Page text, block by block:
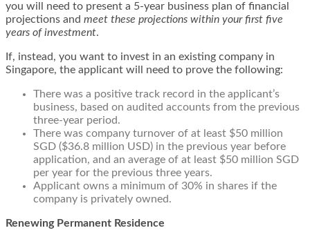
you will need to present a 5-year business plan of financial
projections and meet these projections within your first five
years of investment.
If, instead, you want to invest in an existing company in
Singapore, the applicant will need to prove the following:
There was a positive track record in the applicant’s
business, based on audited accounts from the previous
three-year period.
There was company turnover of at least $50 million
SGD ($36.8 million USD) in the previous year before
application, and an average of at least $50 million SGD
per year for the previous three years.
Applicant owns a minimum of 30% in shares if the
company is privately owned.
Renewing Permanent Residence